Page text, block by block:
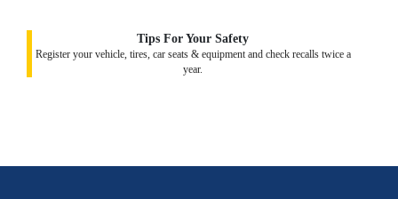
Tips For Your Safety
Register your vehicle, tires, car seats & equipment and check recalls twice a
year.